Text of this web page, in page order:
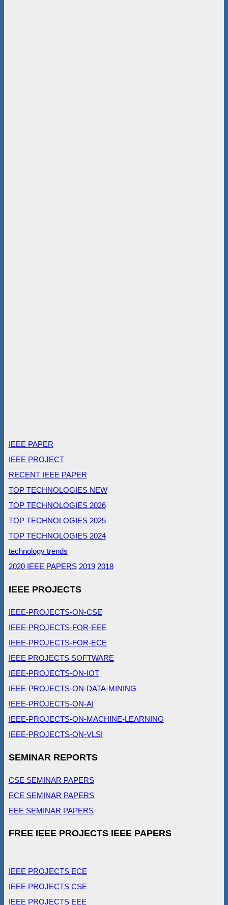
IEEE PAPER
IEEE PROJECT
RECENT IEEE PAPER
TOP TECHNOLOGIES NEW
TOP TECHNOLOGIES 2026
TOP TECHNOLOGIES 2025
TOP TECHNOLOGIES 2024
technology trends
2020 IEEE PAPERS 2019 2018
IEEE PROJECTS
IEEE-PROJECTS-ON-CSE
IEEE-PROJECTS-FOR-EEE
IEEE-PROJECTS-FOR-ECE
IEEE PROJECTS SOFTWARE
IEEE-PROJECTS-ON-IOT
IEEE-PROJECTS-ON-DATA-MINING
IEEE-PROJECTS-ON-AI
IEEE-PROJECTS-ON-MACHINE-LEARNING
IEEE-PROJECTS-ON-VLSI
SEMINAR REPORTS
CSE SEMINAR PAPERS
ECE SEMINAR PAPERS
EEE SEMINAR PAPERS
FREE IEEE PROJECTS IEEE PAPERS
IEEE PROJECTS ECE
IEEE PROJECTS CSE
IEEE PROJECTS EEE